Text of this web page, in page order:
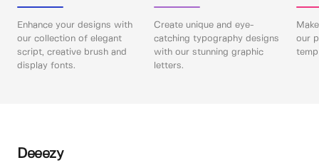
Enhance your designs with
our collection of elegant
script, creative brush and
display fonts.
Create unique and eye-
catching typography designs
with our stunning graphic
letters.
our
Deeezy